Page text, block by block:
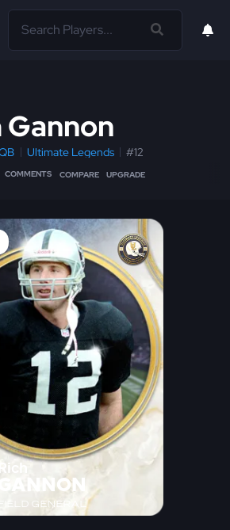
Gannon
Ultimate Legends #12
COMMENTS COMPARE UPGRADE
Rich
FIELD GENERAL